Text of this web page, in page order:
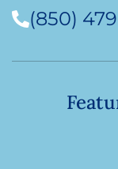
(850)